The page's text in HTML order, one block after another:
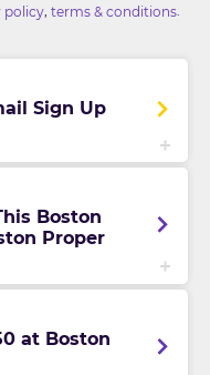
policy terms & conditions
Sign Up
Boston
Proper
at Boston